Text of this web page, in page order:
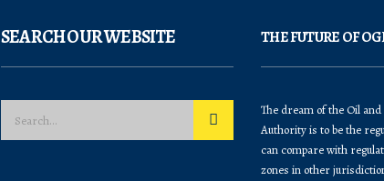
SEARCH OUR WEBSITE THE FUTURE OF
The dream of the Oil and
Authority is to be the
can compare with
zones in other